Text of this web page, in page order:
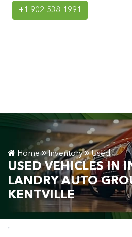
+1 902-538-1991
Home Inventory Used
USED VEHICLES IN
LANDRY AUTO
KENTVILLE